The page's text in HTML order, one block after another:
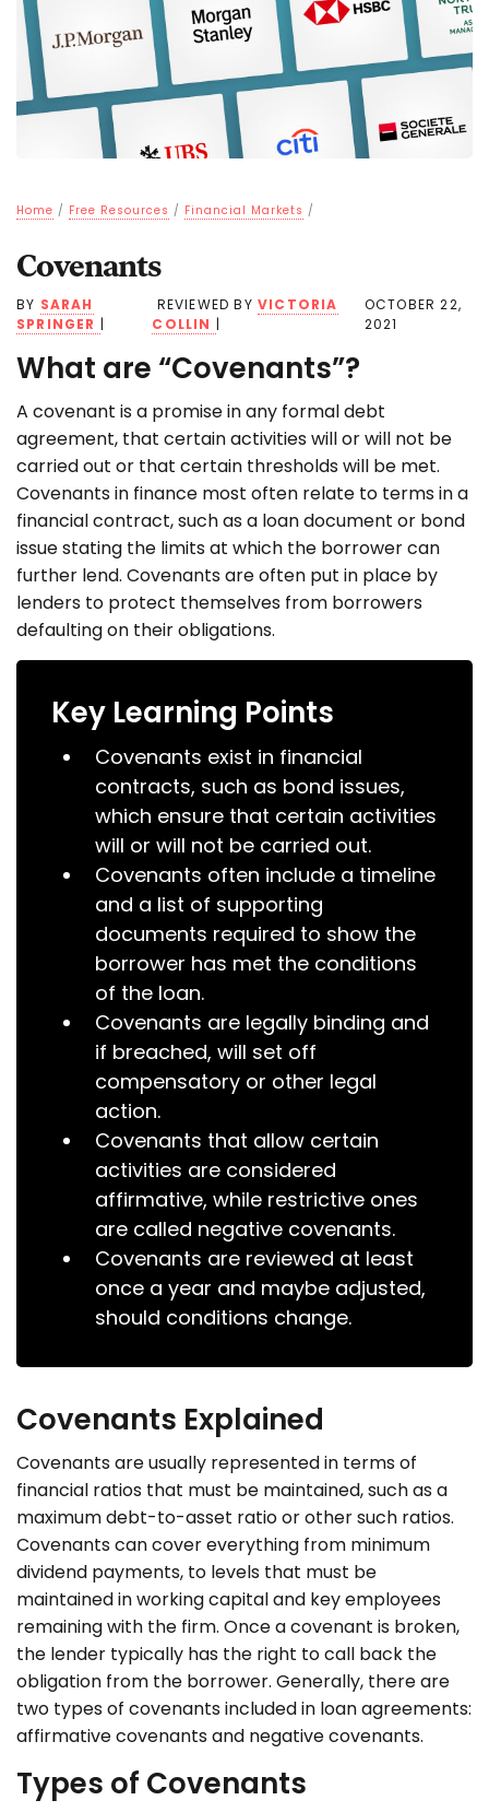
Home / Free Resources / Financial Markets /
Covenants
BY SARAH
SPRINGER |
REVIEWED BYVICTORIA
COLLIN |
OCTOBER 22,
2021
What are “Covenants”?
A covenant is a promise in any formal debt
agreement, that certain activities will or will not be
carried out or that certain thresholds will be met.
Covenants in finance most often relate to terms in a
financial contract, such as a loan document or bond
issue stating the limits at which the borrower can
further lend. Covenants are often put in place by
lenders to protect themselves from borrowers
defaulting on their obligations.
Key Learning Points
Covenants exist in financial
contracts, such as bond issues,
which ensure that certain activities
will or will not be carried out.
Covenants often include a timeline
and a list of supporting
documents required to show the
borrower has met the conditions
of the loan.
Covenants are legally binding and
if breached, will set off
compensatory or other legal
action.
Covenants that allow certain
activities are considered
affirmative, while restrictive ones
are called negative covenants.
Covenants are reviewed at least
once a year and maybe adjusted,
should conditions change.
Covenants Explained
Covenants are usually represented in terms of
financial ratios that must be maintained, such as a
maximum debt-to-asset ratio or other such ratios.
Covenants can cover everything from minimum
dividend payments, to levels that must be
maintained in working capital and key employees
remaining with the firm. Once a covenant is broken,
the lender typically has the right to call back the
obligation from the borrower. Generally, there are
two types of covenants included in loan agreements:
affirmative covenants and negative covenants.
Types of Covenants